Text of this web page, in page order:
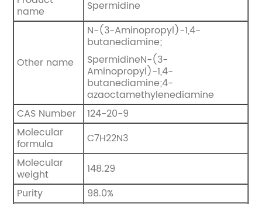
name Spermidine
Other name
N-(3-Aminopropyl)-1,4-
butanediamine;
SpermidineN-(3-
Aminopropyl)-1,4-
butanediamine;4-
azaoctamethylenediamine
CAS Number
124-20-9
Molecular
formula
C7H22N3
Molecular
weight
148.29
Purity
98.0%